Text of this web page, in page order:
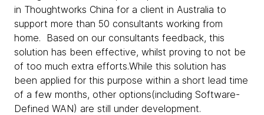
in Thoughtworks China for a client in Australia to
support more than 50 consultants working from
home. Based on our consultants feedback, this
solution has been effective, whilst proving to not be
of too much extra efforts.While this solution has
been applied for this purpose within a short lead time
of a few months, other options(including Software-
Defined WAN) are still under development.